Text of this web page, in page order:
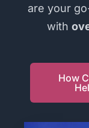
are your
with
How